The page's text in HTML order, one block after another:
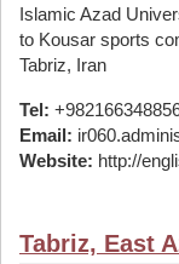
Islamic Azad
to Kousar sports
Tabriz, Iran
Tel:
Email:
Website: http://
Tabriz, East